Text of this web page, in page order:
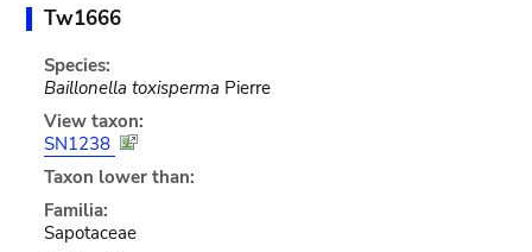
Tw1666
Species:
Baillonella toxisperma Pierre
View taxon:
SN1238
Taxon lower than:
Familia:
Sapotaceae